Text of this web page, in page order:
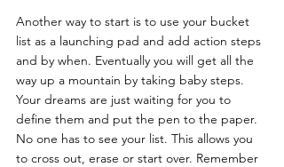
Another way to start is to use your bucket
list as a launching pad and add action steps
and by when. Eventually you will get all the
way up a mountain by taking baby steps.
Your dreams are just waiting for you to
define them and put the pen to the paper.
No one has to see your list. This allows you
to cross out, erase or start over. Remember